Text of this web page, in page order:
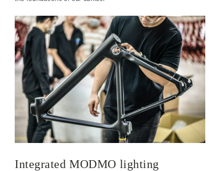
Integrated MODMO lighting